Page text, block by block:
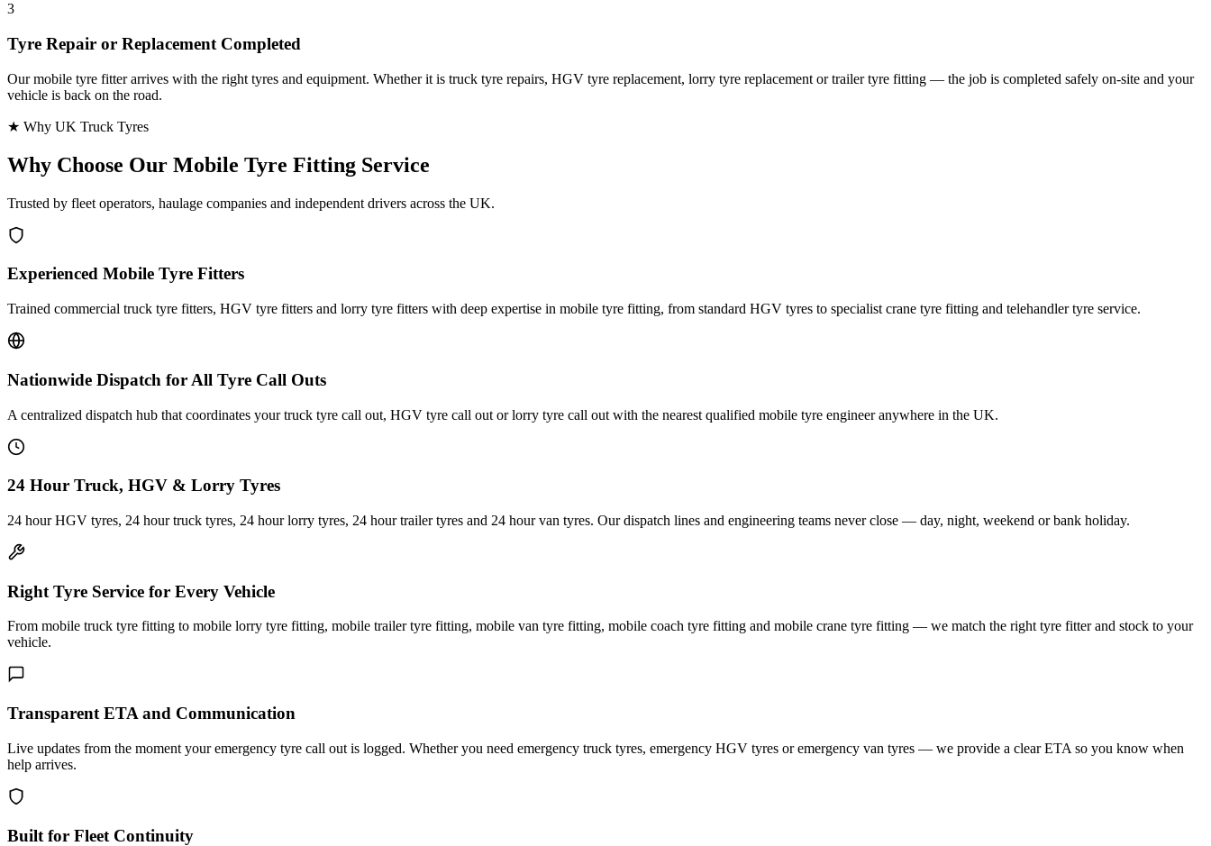
3
Tyre Repair or Replacement Completed
Our mobile tyre fitter arrives with the right tyres and equipment. Whether it is truck tyre repairs, HGV tyre replacement, lorry tyre replacement or trailer tyre fitting — the job is completed safely on-site and your
vehicle is back on the road.
★ Why UK Truck Tyres
Why Choose Our Mobile Tyre Fitting Service
Trusted by fleet operators, haulage companies and independent drivers across the UK.
Experienced Mobile Tyre Fitters
Trained commercial truck tyre fitters, HGV tyre fitters and lorry tyre fitters with deep expertise in mobile tyre fitting, from standard HGV tyres to specialist crane tyre fitting and telehandler tyre service.
Nationwide Dispatch for All Tyre Call Outs
A centralized dispatch hub that coordinates your truck tyre call out, HGV tyre call out or lorry tyre call out with the nearest qualified mobile tyre engineer anywhere in the UK.
24 Hour Truck, HGV & Lorry Tyres
24 hour HGV tyres, 24 hour truck tyres, 24 hour lorry tyres, 24 hour trailer tyres and 24 hour van tyres. Our dispatch lines and engineering teams never close — day, night, weekend or bank holiday.
Right Tyre Service for Every Vehicle
From mobile truck tyre fitting to mobile lorry tyre fitting, mobile trailer tyre fitting, mobile van tyre fitting, mobile coach tyre fitting and mobile crane tyre fitting — we match the right tyre fitter and stock to your
vehicle.
Transparent ETA and Communication
Live updates from the moment your emergency tyre call out is logged. Whether you need emergency truck tyres, emergency HGV tyres or emergency van tyres — we provide a clear ETA so you know when
help arrives.
Built for Fleet Continuity